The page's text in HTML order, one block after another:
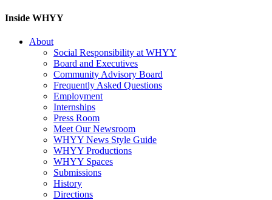
Inside WHYY
About
Social Responsibility at WHYY
Board and Executives
Community Advisory Board
Frequently Asked Questions
Employment
Internships
Press Room
Meet Our Newsroom
WHYY News Style Guide
WHYY Productions
WHYY Spaces
Submissions
History
Directions